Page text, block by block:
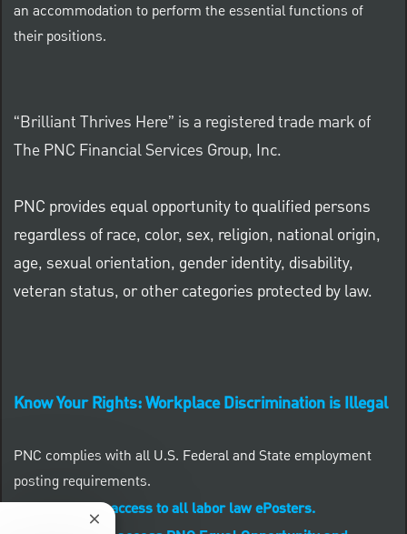
an accommodation to perform the essential functions of
their positions.
“Brilliant Thrives Here” is a registered trade mark of
The PNC Financial Services Group, Inc.
PNC provides equal opportunity to qualified persons
regardless of race, color, sex, religion, national origin,
age, sexual orientation, gender identity, disability,
veteran status, or other categories protected by law.
Know Your Rights: Workplace Discrimination is Illegal
PNC complies with all U.S. Federal and State employment
posting requirements.
CLICK HERE to access to all labor law ePosters.
Close chatbot notification